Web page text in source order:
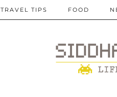
TRAVEL TIPS FOOD